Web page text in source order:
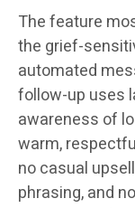
The feature
the grief-
automated
follow-up uses
awareness of
warm,
no casual
phrasing, and